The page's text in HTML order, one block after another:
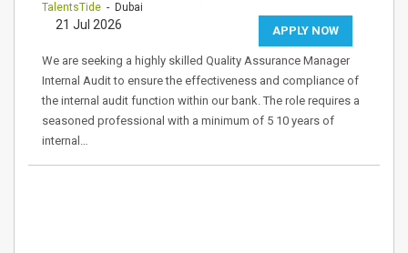
TalentsTide - Dubai
APPLY NOW
21 Jul 2026
We are seeking a highly skilled Quality Assurance Manager
Internal Audit to ensure the effectiveness and compliance of
the internal audit function within our bank. The role requires a
seasoned professional with a minimum of 5 10 years of
internal…